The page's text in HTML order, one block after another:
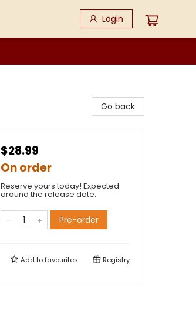
Login
Go back
$28.99
On order
Reserve yours today! Expected
around the release date.
Pre-order
Add tofavourites Registry